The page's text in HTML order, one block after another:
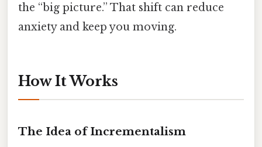
the “big picture.” That shift can reduce
anxiety and keep you moving.
How It Works
The Idea of Incrementalism